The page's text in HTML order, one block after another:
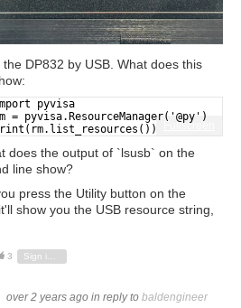
the DP832 by USB. What does this
Fullscreen
pyvisa
= pyvisa.ResourceManager('@py')
does the output of `lsusb` on the
line show?
press the Utility button on the
show you the USB resource string,
Down
3 Sign in to reply
over 2 years ago in reply to baldengineer